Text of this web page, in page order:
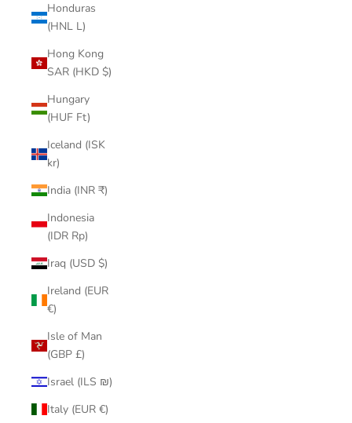
Honduras
(HNL L)
Hong Kong
SAR (HKD $)
Hungary
(HUF Ft)
Iceland (ISK
kr)
India (INR ₹)
Indonesia
(IDR Rp)
Iraq (USD $)
Ireland (EUR
€)
Isle of Man
(GBP £)
Israel (ILS ₪)
Italy (EUR €)